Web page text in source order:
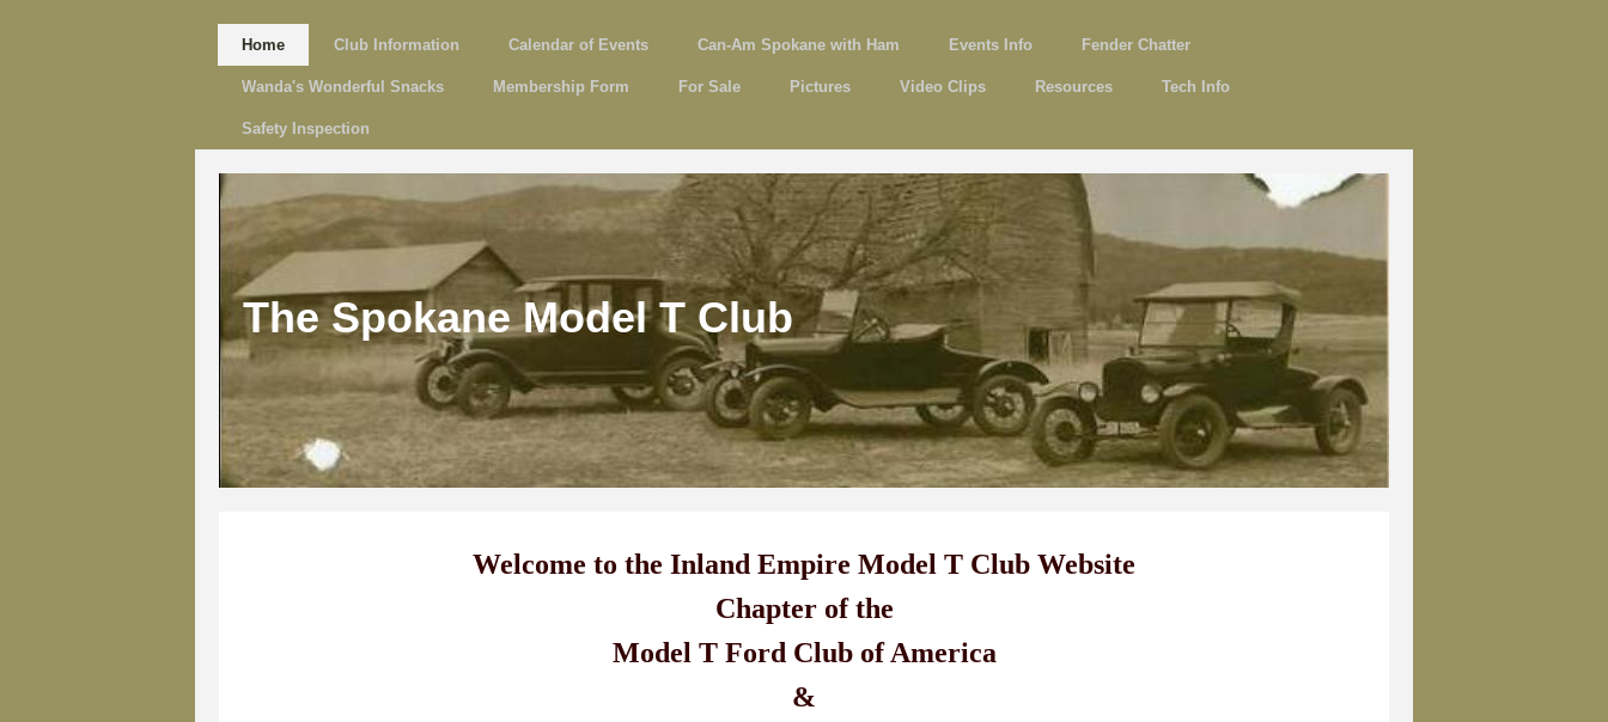
Home Club Information Calendar of Events Can-Am Spokane with Ham Events Info Fender Chatter
Wanda's Wonderful Snacks Membership Form For Sale Pictures Video Clips Resources Tech Info
Safety Inspection
The Spokane Model T Club
Welcome to the Inland Empire Model T Club Website
Chapter of the
Model T Ford Club of America
&